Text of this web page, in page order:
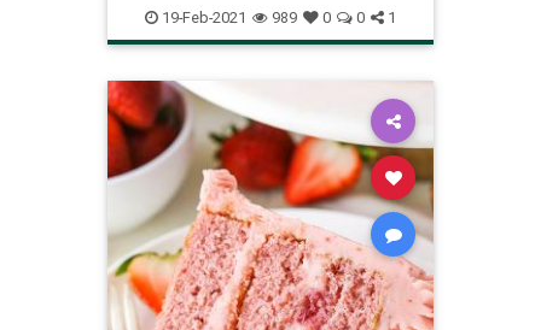
MarthaStewart recipeoftheday
Recipes
19-Feb-2021 989 0 0 1